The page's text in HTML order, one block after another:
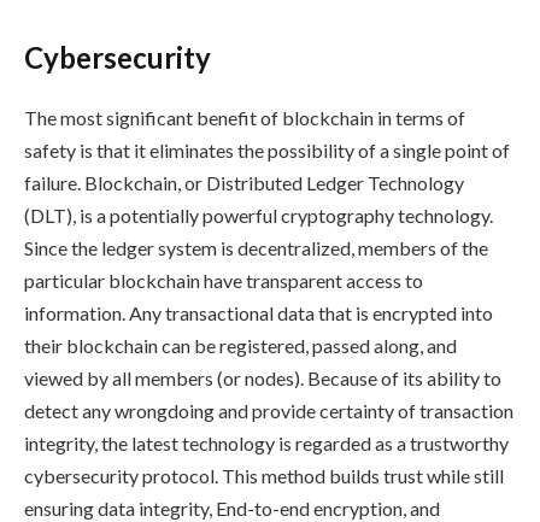
Cybersecurity
The most significant benefit of blockchain in terms of
safety is that it eliminates the possibility of a single point of
failure. Blockchain, or Distributed Ledger Technology
(DLT), is a potentially powerful cryptography technology.
Since the ledger system is decentralized, members of the
particular blockchain have transparent access to
information. Any transactional data that is encrypted into
their blockchain can be registered, passed along, and
viewed by all members (or nodes). Because of its ability to
detect any wrongdoing and provide certainty of transaction
integrity, the latest technology is regarded as a trustworthy
cybersecurity protocol. This method builds trust while still
ensuring data integrity, End-to-end encryption, and